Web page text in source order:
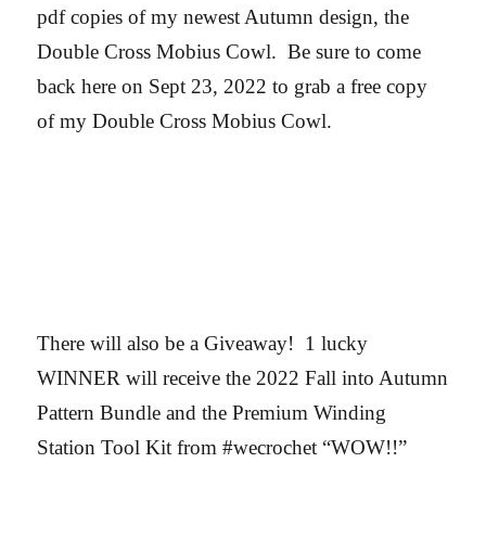
pdf copies of my newest Autumn design, the
Double Cross Mobius Cowl. Be sure to come
back here on Sept 23, 2022 to grab a free copy
of my Double Cross Mobius Cowl.
There will also be a Giveaway! 1 lucky
WINNER will receive the 2022 Fall into Autumn
Pattern Bundle and the Premium Winding
Station Tool Kit from #wecrochet “WOW!!”